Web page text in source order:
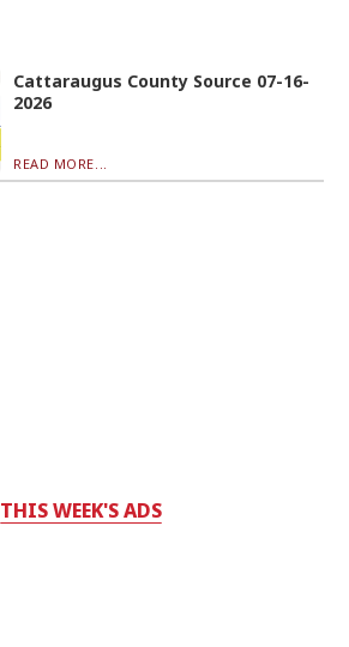
Cattaraugus County Source 07-16-
2026
READ MORE...
THIS WEEK'S ADS